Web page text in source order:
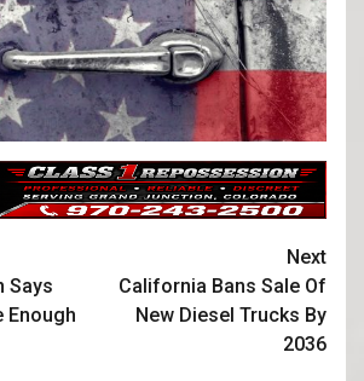
Says
Enough
Next
California Bans Sale Of
New Diesel Trucks By
2036